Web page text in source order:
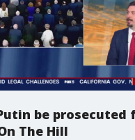
be prosecuted
The Hill